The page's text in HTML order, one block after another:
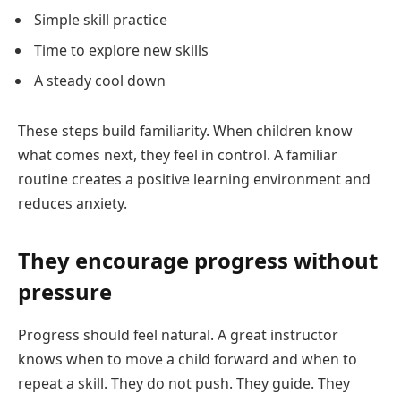
Simple skill practice
Time to explore new skills
A steady cool down
These steps build familiarity. When children know
what comes next, they feel in control. A familiar
routine creates a positive learning environment and
reduces anxiety.
They encourage progress without
pressure
Progress should feel natural. A great instructor
knows when to move a child forward and when to
repeat a skill. They do not push. They guide. They